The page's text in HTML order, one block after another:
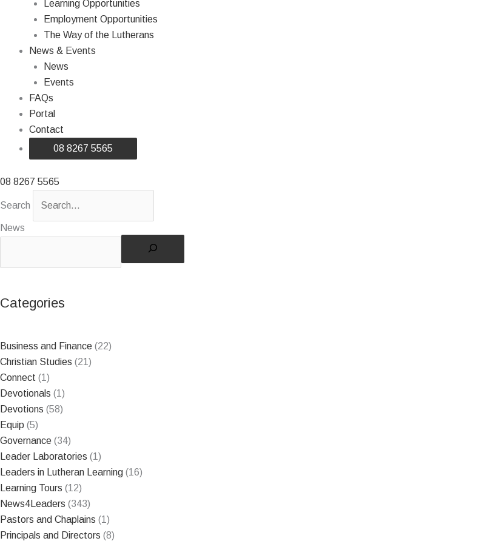
Learning Opportunities
Employment Opportunities
The Way of the Lutherans
News & Events
News
Events
FAQs
Portal
Contact
08 8267 5565
08 8267 5565
Search
News
Categories
Business and Finance (22)
Christian Studies (21)
Connect (1)
Devotionals (1)
Devotions (58)
Equip (5)
Governance (34)
Leader Laboratories (1)
Leaders in Lutheran Learning (16)
Learning Tours (12)
News4Leaders (343)
Pastors and Chaplains (1)
Principals and Directors (8)